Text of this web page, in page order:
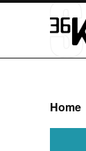
Home